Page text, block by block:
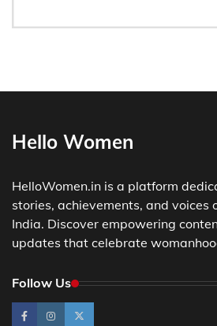
Hello Women
HelloWomen.in is a platform
stories, achievements, and voices
India. Discover empowering
updates that celebrate
Follow Us